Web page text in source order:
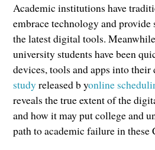
Academic institutions have
embrace technology and provide
the latest digital tools.
university students have been
devices, tools and apps into
studyreleased b yonline
reveals the true extent of the
and how it may put college and
path to academic failure in